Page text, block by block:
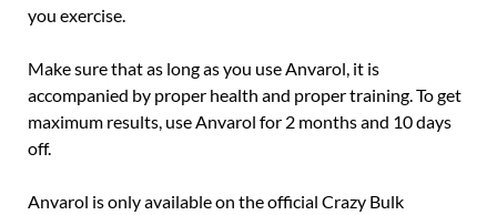
you exercise.
Make sure that as long as you use Anvarol, it is
accompanied by proper health and proper training. To get
maximum results, use Anvarol for 2 months and 10 days
off.
Anvarol is only available on the official Crazy Bulk